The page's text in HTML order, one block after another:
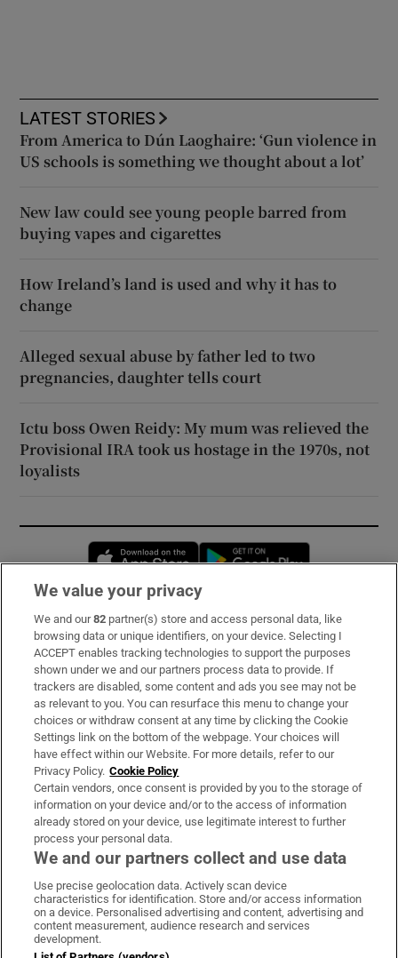
LATEST STORIES
From America to Dún Laoghaire: ‘Gun violence in
US schools is something we thought about a lot’
New law could see young people barred from
buying vapes and cigarettes
How Ireland’s land is used and why it has to
change
Alleged sexual abuse by father led to two
pregnancies, daughter tells court
Ictu boss Owen Reidy: My mum was relieved the
Provisional IRA took us hostage in the 1970s, not
loyalists
Opens in new window
Subscribe
Support
About Us
Irish Times Products & Services
OUR PARTNERS:
Irish Times on WhatsApp
Irish Times on Facebook
Irish Times on X
Irish Times on LinkedIn
Irish Times on Instagram
Terms & Conditions
We value your privacy
We and our82 partner(s) store and access personal data, like
browsing data or unique identifiers, on your device. Selecting I
ACCEPT enables tracking technologies to support the purposes
shown under we and our partners process data to provide. If
trackers are disabled, some content and ads you see may not be
as relevant to you. You can resurface this menu to change your
choices or withdraw consent at any time by clicking the Cookie
Settings link on the bottom of the webpage. Your choices will
have effect within our Website. For more details, refer to our
Privacy Policy. Cookie Policy
Certain vendors, once consent is provided by you to the storage of
information on your device and/or to the access of information
already stored on your device, use legitimate interest to further
process your personal data.
We and our partners collect and use data
Use precise geolocation data. Actively scan device
characteristics for identification. Store and/or access information
on a device. Personalised advertising and content, advertising and
content measurement, audience research and services
development.